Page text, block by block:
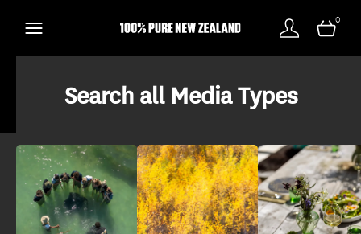
0
Search all Media Types